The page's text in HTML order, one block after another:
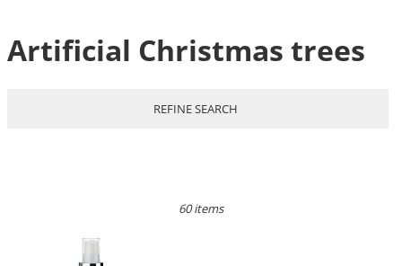
Artificial Christmas trees
REFINE SEARCH
60 items